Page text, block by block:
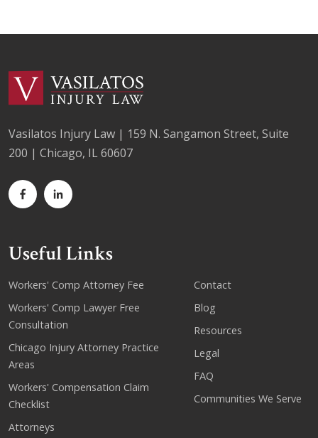
Vasilatos Injury Law | 159 N. Sangamon Street, Suite
200 | Chicago, IL 60607
Useful Links
Workers' Comp Attorney Fee
Workers' Comp Lawyer Free
Consultation
Chicago Injury Attorney Practice
Areas
Workers' Compensation Claim
Checklist
Attorneys
Contact
Blog
Resources
Legal
FAQ
Communities We Serve